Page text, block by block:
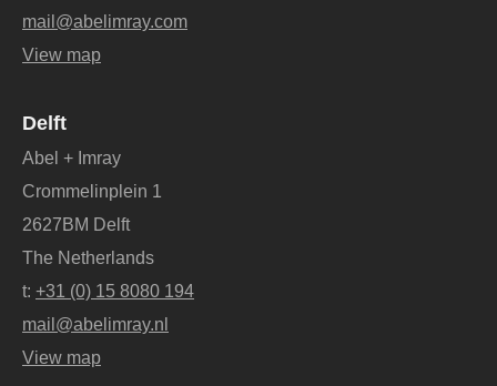
mail@abelimray.com
View map
Delft
Abel + Imray
Crommelinplein 1
2627BM Delft
The Netherlands
t: +31 (0) 15 8080 194
mail@abelimray.nl
View map